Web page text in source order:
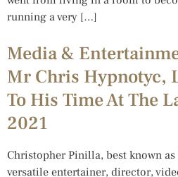
running a very […]
Media &
Mr Chris Hypnotyc,
To His Time At The
2021
Christopher Pinilla, best known
versatile entertainer, director,